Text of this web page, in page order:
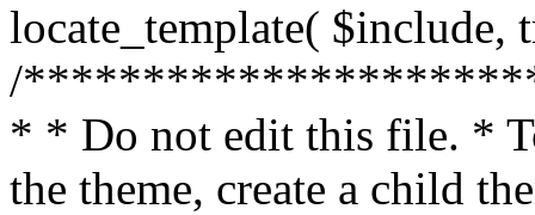
locate_template( $include,
/
* * Do not edit this file. *
the theme, create a child